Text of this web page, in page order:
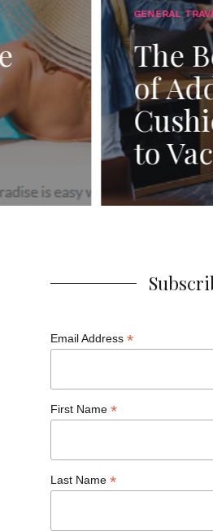
Email Address *
First Name *
Last Name *